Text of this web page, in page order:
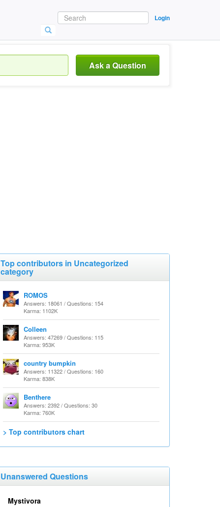
Login
Ask a Question
Top contributors in Uncategorized
category
ROMOS
Answers: 18061 / Questions: 154
Karma: 1102K
Colleen
Answers: 47269 / Questions: 115
Karma: 953K
country bumpkin
Answers: 11322 / Questions: 160
Karma: 838K
Benthere
Answers: 2392 / Questions: 30
Karma: 760K
> Top contributors chart
Unanswered Questions
Mystivora